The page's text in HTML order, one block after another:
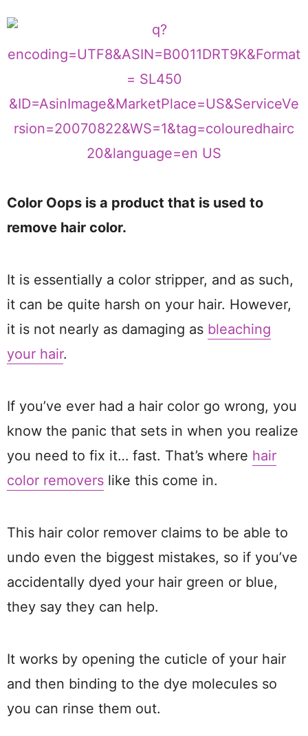
Color Oops is a product that is used to
remove hair color.
It is essentially a color stripper, and as such,
it can be quite harsh on your hair. However,
it is not nearly as damaging as bleaching
your hair.
If you’ve ever had a hair color go wrong, you
know the panic that sets in when you realize
you need to fix it… fast. That’s where hair
color removers like this come in.
This hair color remover claims to be able to
undo even the biggest mistakes, so if you’ve
accidentally dyed your hair green or blue,
they say they can help.
It works by opening the cuticle of your hair
and then binding to the dye molecules so
you can rinse them out.